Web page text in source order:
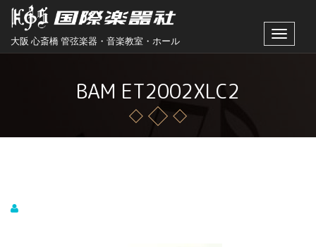
大阪 心斎橋 管弦楽器・音楽教室・ホール
Toggle
BAM ET2002XLC2